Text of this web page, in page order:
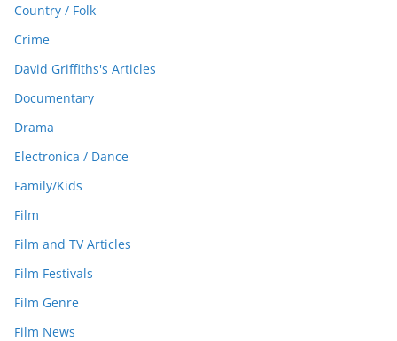
Country / Folk
Crime
David Griffiths's Articles
Documentary
Drama
Electronica / Dance
Family/Kids
Film
Film and TV Articles
Film Festivals
Film Genre
Film News